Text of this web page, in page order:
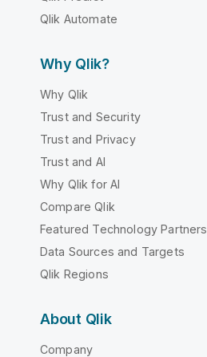
Qlik Automate
Why Qlik?
Why Qlik
Trust and Security
Trust and Privacy
Trust and AI
Why Qlik for AI
Compare Qlik
Featured Technology Partners
Data Sources and Targets
Qlik Regions
About Qlik
Company